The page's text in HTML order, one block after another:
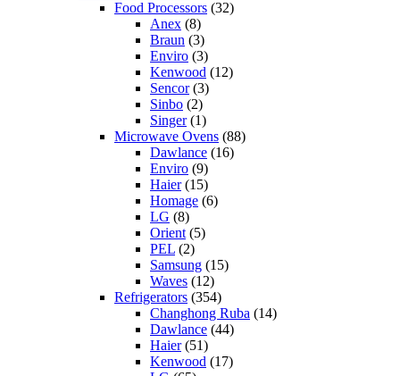
Food Processors (32)
Anex (8)
Braun (3)
Enviro (3)
Kenwood (12)
Sencor(3)
Sinbo (2)
Singer(1)
Microwave Ovens (88)
Dawlance (16)
Enviro (9)
Haier(15)
Homage (6)
LG (8)
Orient (5)
PEL (2)
Samsung (15)
Waves (12)
Refrigerators (354)
Changhong Ruba (14)
Dawlance (44)
Haier(51)
Kenwood (17)